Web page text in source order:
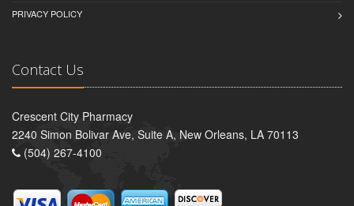
PRIVACY POLICY
Contact Us
Crescent City Pharmacy
2240 Simon Bolivar Ave, Suite A, New Orleans, LA 70113
(504) 267-4100